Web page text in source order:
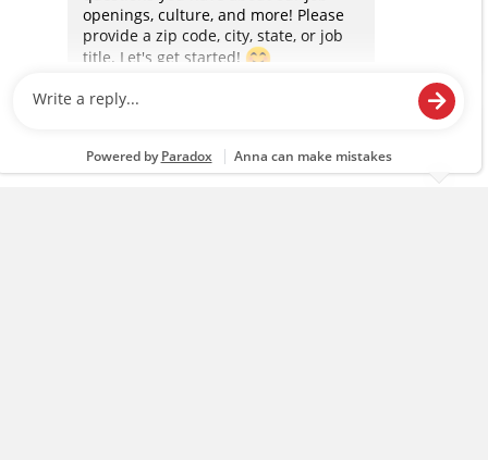
can opt-out of certain cookies, including those used for
targeted advertising and sales under applicable state
laws, by clicking “Cookie Preferences” and clicking “Save